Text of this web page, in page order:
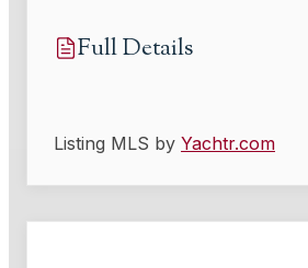
Full Details
Listing MLS by Yachtr.com